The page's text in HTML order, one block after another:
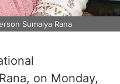
Sumaiya Rana
on Monday,